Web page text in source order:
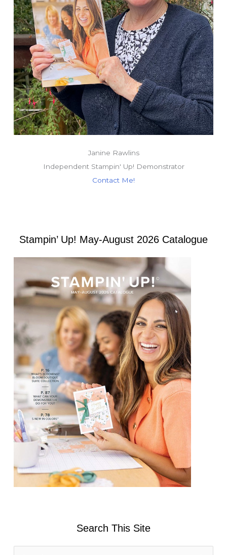
Janine Rawlins
Independent Stampin' Up! Demonstrator
Contact Me!
Stampin’ Up! May-August 2026 Catalogue
Search This Site